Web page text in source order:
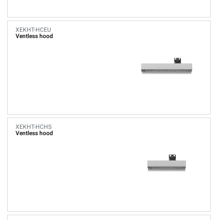
XEKHT-HCEU
Ventless hood
XEKHT-HCHS
Ventless hood